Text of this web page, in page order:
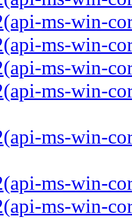
ms-win-
ms-win-
ms-win-
ms-win-
ms-win-
ms-win-
ms-win-